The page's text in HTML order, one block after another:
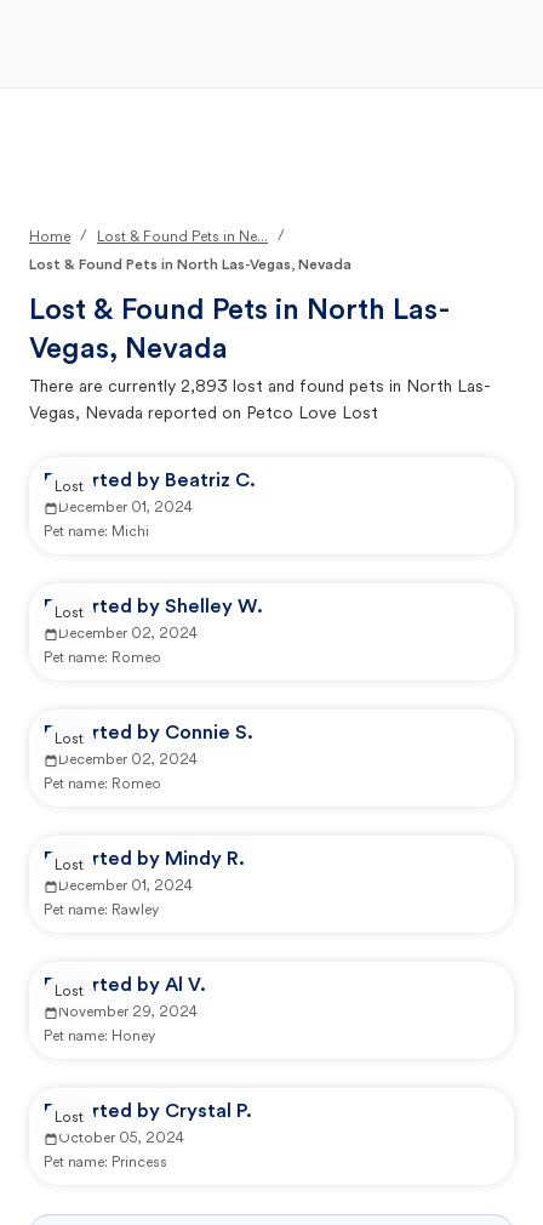
Home / Lost & Found Pets in Ne...
/
Lost & Found Pets in North Las-Vegas, Nevada
Lost & Found Pets in North Las-
Vegas, Nevada
There are currently 2,893 lost and found pets in North Las-
Vegas, Nevada reported on Petco Love Lost
Reported by Beatriz C.
December 01, 2024
Pet name: Michi
Lost
Reported by Shelley W.
December 02, 2024
Pet name: Romeo
Lost
Reported by Connie S.
December 02, 2024
Pet name: Romeo
Lost
Reported by Mindy R.
December 01, 2024
Pet name: Rawley
Lost
Reported by Al V.
November 29, 2024
Pet name: Honey
Lost
Reported by Crystal P.
October 05, 2024
Pet name: Princess
Lost